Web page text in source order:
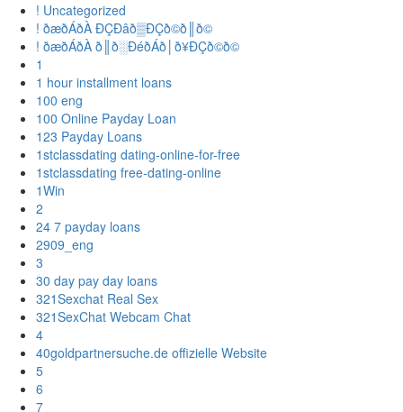
! Uncategorized
! ðæðÁðÀ ÐÇÐâð▒ÐÇð©ð║ð©
! ðæðÁðÀ ð║ð░ÐéðÁð│ð¥ÐÇð©ð©
1
1 hour installment loans
100 eng
100 Online Payday Loan
123 Payday Loans
1stclassdating dating-online-for-free
1stclassdating free-dating-online
1Win
2
24 7 payday loans
2909_eng
3
30 day pay day loans
321Sexchat Real Sex
321SexChat Webcam Chat
4
40goldpartnersuche.de offizielle Website
5
6
7